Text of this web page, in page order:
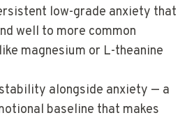
low-grade anxiety that
well to more common
magnesium or L-theanine
alongside anxiety — a
baseline that makes